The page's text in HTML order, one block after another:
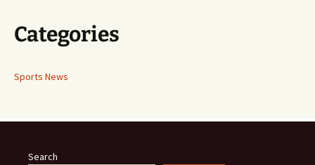
Categories
Sports News
Search